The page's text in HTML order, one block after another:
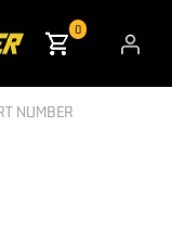
0